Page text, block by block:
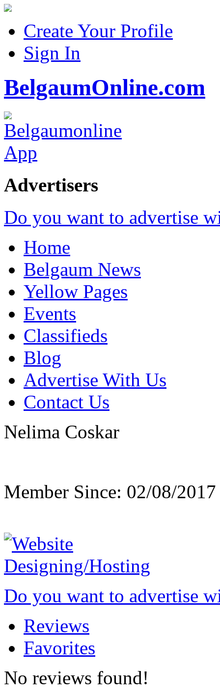
Create Your Profile
Sign In
BelgaumOnline.com
Advertisers
Do you want to advertise
Home
Belgaum News
Yellow Pages
Events
Classifieds
Blog
Advertise With Us
Contact Us
Nelima Coskar
Member Since: 02/08/2017
Do you want to advertise
Reviews
Favorites
No reviews found!